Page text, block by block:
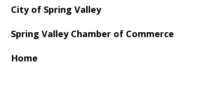
City of Spring Valley
Spring Valley Chamber of Commerce
Home